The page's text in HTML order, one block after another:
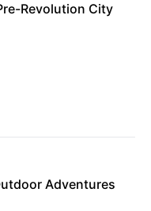
Revolution City
Adventures